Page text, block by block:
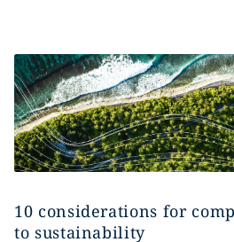
10 considerations for
to sustainability